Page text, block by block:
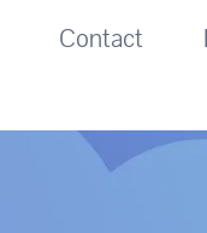
Contact